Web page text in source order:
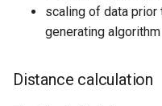
scaling of data prior
generating algorithm
Distance calculation